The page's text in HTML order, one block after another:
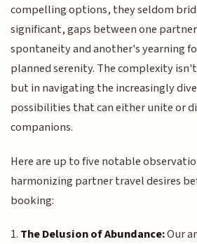
compelling options, they seldom
significant, gaps between one
spontaneity and another's yearning
planned serenity. The complexity
but in navigating the increasingly
possibilities that can either unite or
companions.
Here are up to five notable
harmonizing partner travel desires
booking:
1. The Delusion of Abundance:Our